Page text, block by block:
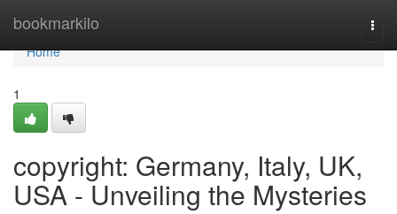
bookmarkilo
Home
Home
1
copyright: Germany, Italy, UK,
USA - Unveiling the Mysteries